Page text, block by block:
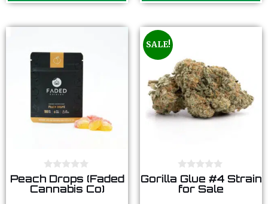
0
o
u
Peach Drops (Faded
Cannabis Co)
SALE!
0
o
u
Gorilla Glue #4 Strain
for Sale